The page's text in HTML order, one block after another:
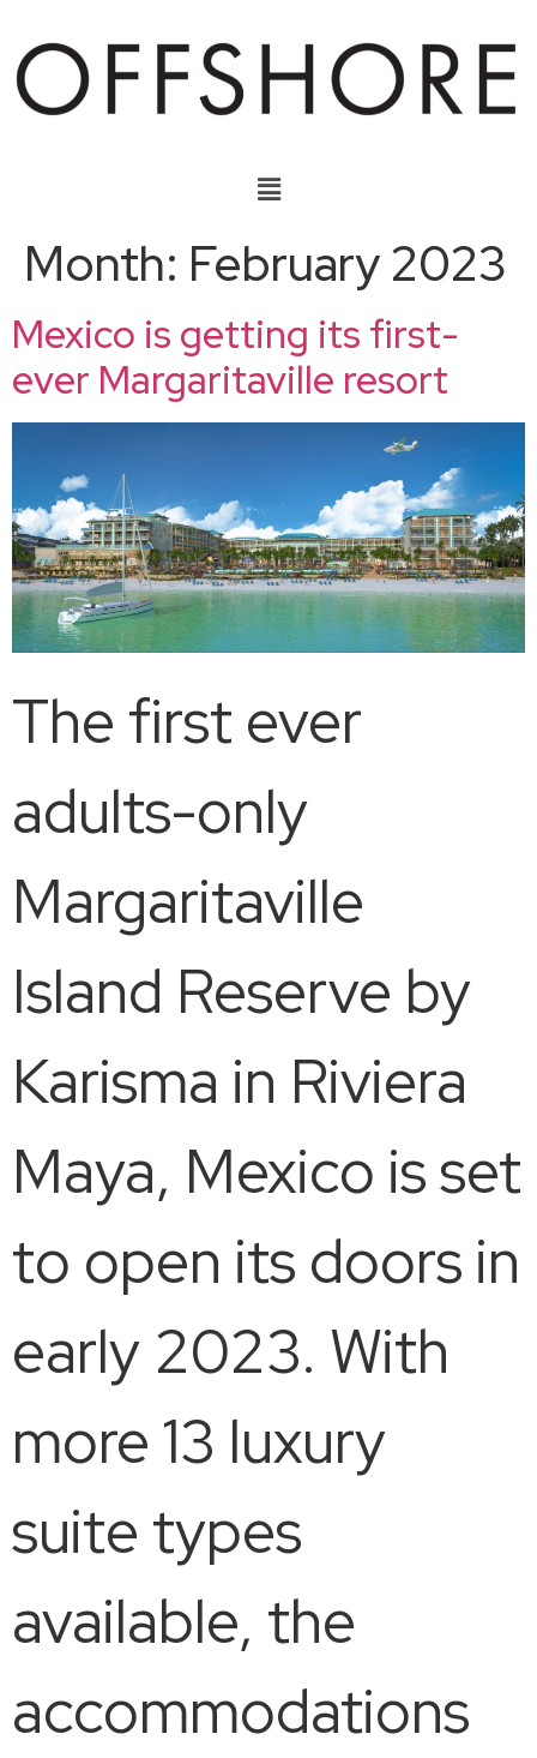
Month: February 2023
Mexico is getting its first-
ever Margaritaville resort
The first ever
adults-only
Margaritaville
Island Reserve by
Karisma in Riviera
Maya, Mexico is set
to open its doors in
early 2023. With
more 13 luxury
suite types
available, the
accommodations